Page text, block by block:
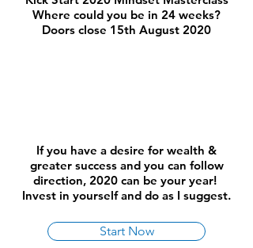
Where could you be in 24 weeks?
Doors close 15th August 2020
If you have a desire for wealth &
greater success and you can follow
direction, 2020 can be your year!
Invest in yourself and do as I suggest.
Start Now